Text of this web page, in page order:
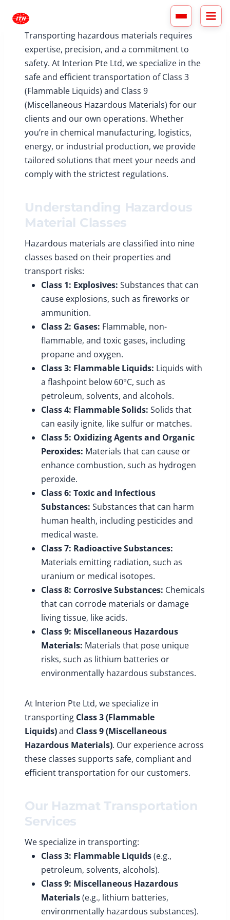
contentTransporting hazardous materials requires
expertise, precision, and a commitment to
safety. At Interion Pte Ltd, we specialize in the
safe and efficient transportation of Class 3
(Flammable Liquids) and Class 9
(Miscellaneous Hazardous Materials) for our
clients and our own operations. Whether
you’re in chemical manufacturing, logistics,
energy, or industrial production, we provide
tailored solutions that meet your needs and
comply with the strictest regulations.
Understanding Hazardous
Material Classes
Hazardous materials are classified into nine
classes based on their properties and
transport risks:
Class 1: Explosives: Substances that can
cause explosions, such as fireworks or
ammunition.
Class 2: Gases: Flammable, non-
flammable, and toxic gases, including
propane and oxygen.
Class 3: Flammable Liquids: Liquids with
a flashpoint below 60°C, such as
petroleum, solvents, and alcohols.
Class 4: Flammable Solids: Solids that
can easily ignite, like sulfur or matches.
Class 5: Oxidizing Agents and Organic
Peroxides: Materials that can cause or
enhance combustion, such as hydrogen
peroxide.
Class 6: Toxic and Infectious
Substances: Substances that can harm
human health, including pesticides and
medical waste.
Class 7: Radioactive Substances:
Materials emitting radiation, such as
uranium or medical isotopes.
Class 8: Corrosive Substances: Chemicals
that can corrode materials or damage
living tissue, like acids.
Class 9: Miscellaneous Hazardous
Materials: Materials that pose unique
risks, such as lithium batteries or
environmentally hazardous substances.
At Interion Pte Ltd, we specialize in
transporting Class 3 (Flammable
Liquids)and Class 9 (Miscellaneous
Hazardous Materials). Our experience across
these classes supports safe, compliant and
efficient transportation for our customers.
Our Hazmat Transportation
Services
We specialize in transporting:
Class 3: Flammable Liquids(e.g.,
petroleum, solvents, alcohols).
Class 9: Miscellaneous Hazardous
Materials(e.g., lithium batteries,
environmentally hazardous substances).